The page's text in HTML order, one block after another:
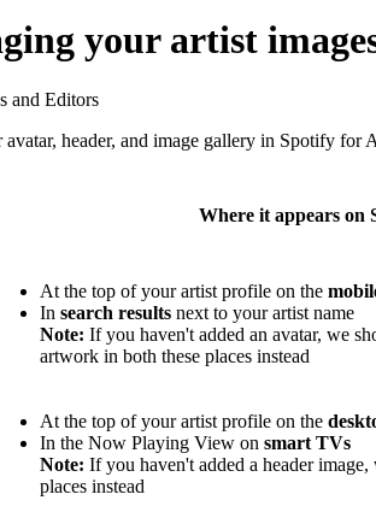
your artist
and Editors
avatar, header, and image gallery in Spotify for
Where it appears on
At the top of your artist profile on the
In search results next to your artist name
Note: If you haven't added an avatar, we
artwork in both these places instead
At the top of your artist profile on the
In the Now Playing View on smart TVs
Note: If you haven't added a header
places instead